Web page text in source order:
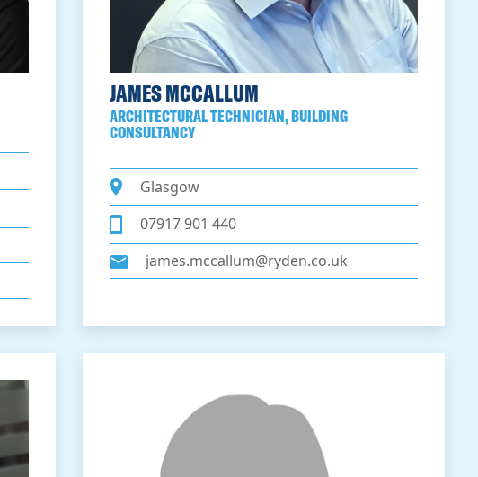
JAMES MCCALLUM
ARCHITECTURAL TECHNICIAN, BUILDING
CONSULTANCY
Glasgow
07917 901 440
james.mccallum@ryden.co.uk